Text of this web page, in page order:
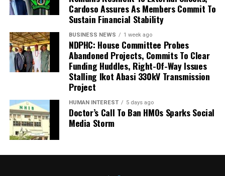
Cardoso Assures As Members Commit To
Sustain Financial Stability
BUSINESS NEWS 1 week ago
NDPHC: House Committee Probes
Abandoned Projects, Commits To Clear
Funding Huddles, Right-Of-Way Issues
Stalling Ikot Abasi 330kV Transmission
Project
HUMAN INTEREST 5 days ago
Doctor’s Call To Ban HMOs Sparks Social
Media Storm